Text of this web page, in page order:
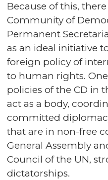
Because of this,
Community of
Permanent
as an ideal initiative
foreign policy of
to human rights.
policies of the CD in
act as a body,
committed
that are in non-free
General Assembly
Council of the UN,
dictatorships.